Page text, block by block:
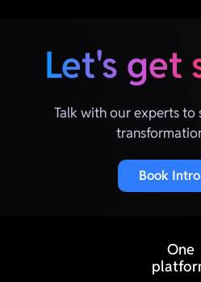
Let's get
Talk with our experts
Book
One